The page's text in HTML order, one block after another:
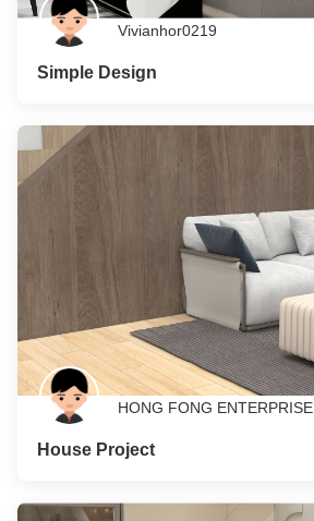
Vivianhor0219
Simple Design
HONG FONG ENTERPRISE
House Project